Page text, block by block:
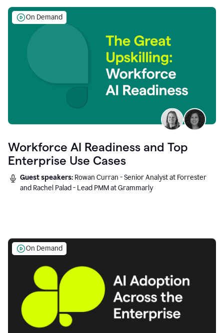
On Demand
Workforce AI Readiness and Top
Enterprise Use Cases
Guest speakers: Rowan Curran - Senior Analyst at Forrester
and Rachel Palad - Lead PMM at Grammarly
On Demand